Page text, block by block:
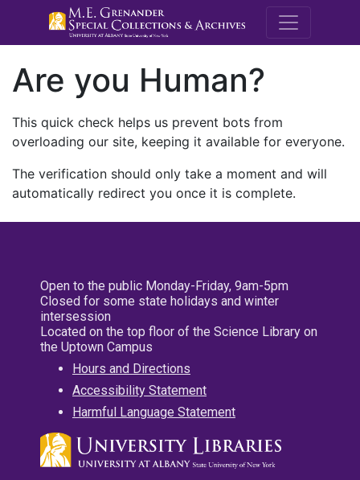
M.E.
Are you Human?
This quick check helps us prevent bots from
overloading our site, keeping it available for everyone.
The verification should only take a moment and will
automatically redirect you once it is complete.
Open to the public Monday-Friday, 9am-5pm
Closed for some state holidays and winter
intersession
Located on the top floor of the Science Library on
the Uptown Campus
Hours and Directions
Accessibility Statement
Harmful Language Statement